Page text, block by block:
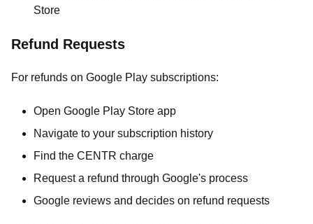
Store
Refund Requests
For refunds on Google Play subscriptions:
Open Google Play Store app
Navigate to your subscription history
Find the CENTR charge
Request a refund through Google's process
Google reviews and decides on refund requests